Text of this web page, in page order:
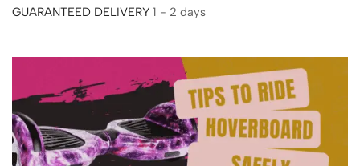
GUARANTEED DELIVERY 1 - 2 days